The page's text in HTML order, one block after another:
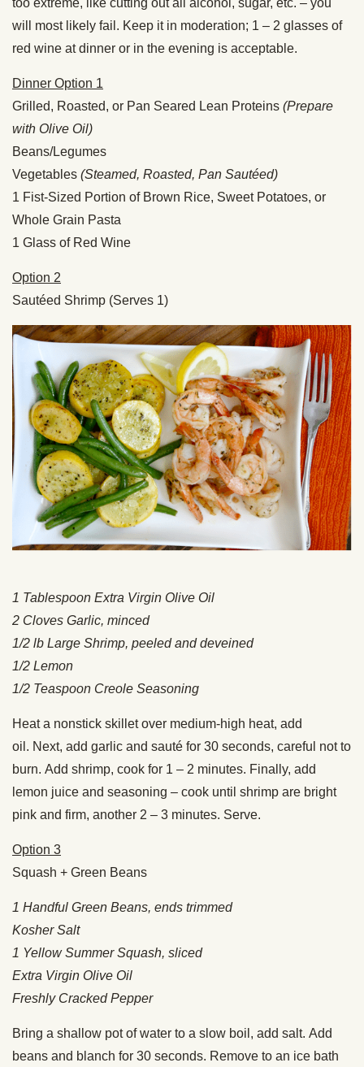
will most likely fail. Keep it in moderation; 1 – 2 glasses of
red wine at dinner or in the evening is acceptable.
Dinner Option 1
Grilled, Roasted, or Pan Seared Lean Proteins (Prepare
with Olive Oil)
Beans/Legumes
Vegetables (Steamed, Roasted, Pan Sautéed)
1 Fist-Sized Portion of Brown Rice, Sweet Potatoes, or
Whole Grain Pasta
1 Glass of Red Wine
Option 2
Sautéed Shrimp (Serves 1)
1 Tablespoon Extra Virgin Olive Oil
2 Cloves Garlic, minced
1/2 lb Large Shrimp, peeled and deveined
1/2 Lemon
1/2 Teaspoon Creole Seasoning
Heat a nonstick skillet over medium-high heat, add
oil. Next, add garlic and sauté for 30 seconds, careful not to
burn. Add shrimp, cook for 1 – 2 minutes. Finally, add
lemon juice and seasoning – cook until shrimp are bright
pink and firm, another 2 – 3 minutes. Serve.
Option 3
Squash + Green Beans
1 Handful Green Beans, ends trimmed
Kosher Salt
1 Yellow Summer Squash, sliced
Extra Virgin Olive Oil
Freshly Cracked Pepper
Bring a shallow pot of water to a slow boil, add salt. Add
beans and blanch for 30 seconds. Remove to an ice bath